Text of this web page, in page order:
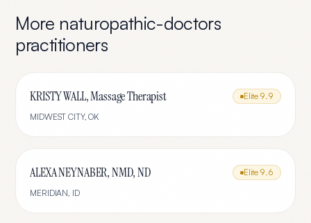
More naturopathic-doctors
practitioners
KRISTY WALL, Massage Therapist Elite 9.9
MIDWEST CITY,OK
ALEXA NEYNABER, NMD, ND Elite 9.6
MERIDIAN, ID